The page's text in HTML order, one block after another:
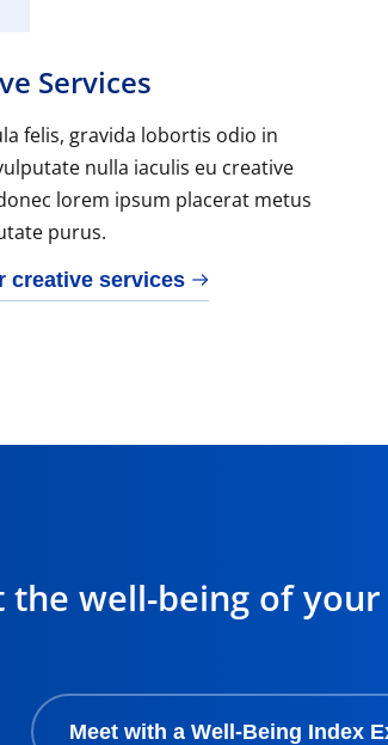
Services
felis, gravida lobortis odio in
nulla iaculis eu creative
lorem ipsum placerat metus
purus.
creative services
the well-being of
Meet with a Well-Being Index